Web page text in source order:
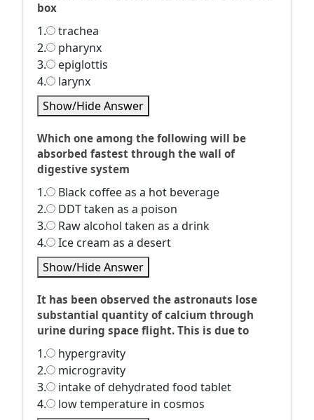
box
1.
trachea
2.
pharynx
3.
epiglottis
4.
larynx
Show/Hide Answer
Which one among the following will be
absorbed fastest through the wall of
digestive system
1.
Black coffee as a hot beverage
2.
DDT taken as a poison
3.
Raw alcohol taken as a drink
4.
Ice cream as a desert
Show/Hide Answer
It has been observed the astronauts lose
substantial quantity of calcium through
urine during space flight. This is due to
1.
hypergravity
2.
microgravity
3.
intake of dehydrated food tablet
4.
low temperature in cosmos